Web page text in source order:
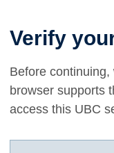
Verify
Before
browser supports
access this UBC